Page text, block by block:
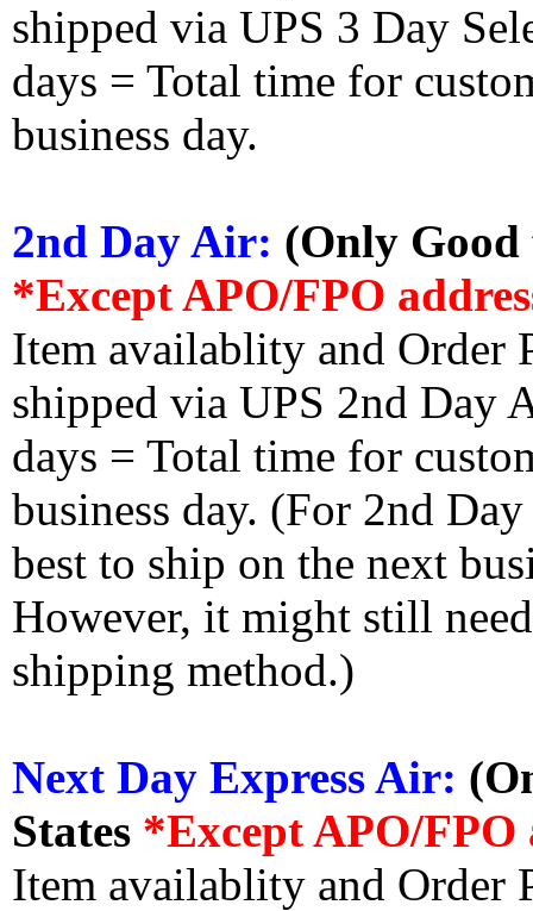
shipped via UPS 3 Day
days = Total time for
business day.
2nd Day Air: (Only
*Except APO/FPO
Item availablity and Order
shipped via UPS 2nd Day
days = Total time for
business day. (For 2nd
best to ship on the next
However, it might still
shipping method.)
Next Day Express Air:
States *Except APO/FPO
Item availablity and Order